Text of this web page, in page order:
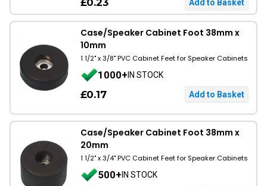
£0.23
Case/Speaker Cabinet Foot 38mm x
10mm
1 1/2" x 3/8" PVC Cabinet Feet for Speaker Cabinets
1000+IN STOCK
£0.17
Case/Speaker Cabinet Foot 38mm x
20mm
1 1/2" x 3/4" PVC Cabinet Feet for Speaker Cabinets
500+IN STOCK